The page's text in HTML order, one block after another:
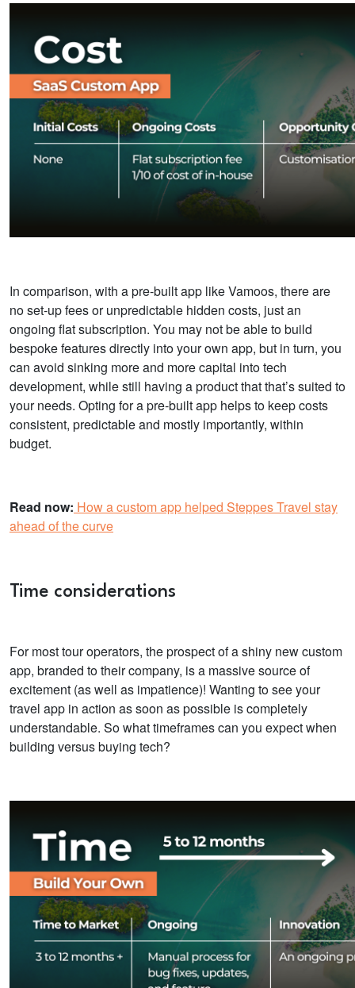
In comparison, with a pre-built app like Vamoos, there are
no set-up fees or unpredictable hidden costs, just an
ongoing flat subscription. You may not be able to build
bespoke features directly into your own app, but in turn, you
can avoid sinking more and more capital into tech
development, while still having a product that that’s suited to
your needs. Opting for a pre-built app helps to keep costs
consistent, predictable and mostly importantly, within
budget.
Read now: How a custom app helped Steppes Travel stay
ahead of the curve
Time considerations
For most tour operators, the prospect of a shiny new custom
app, branded to their company, is a massive source of
excitement (as well as impatience)! Wanting to see your
travel app in action as soon as possible is completely
understandable. So what timeframes can you expect when
building versus buying tech?